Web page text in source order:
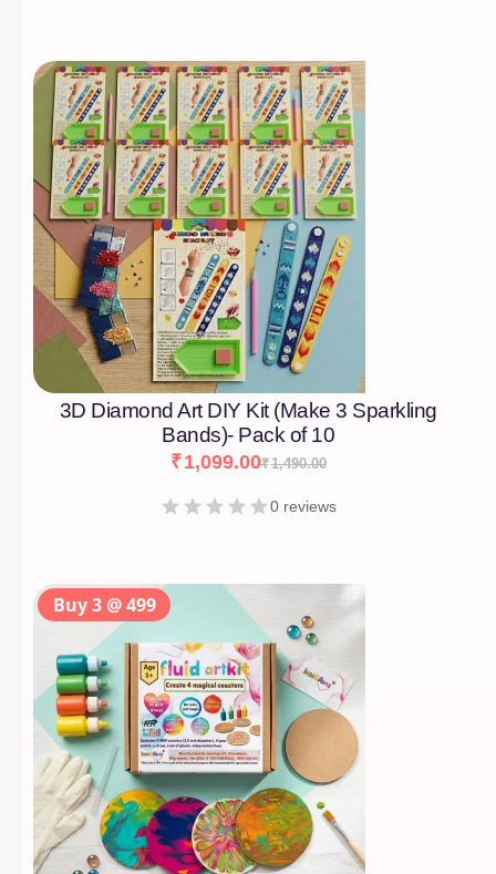
3D Diamond Art DIY Kit (Make 3 Sparkling
Bands)- Pack of 10
₹1,490.00
₹1,099.00
0 reviews
[percentage]
Buy 3 @ 499